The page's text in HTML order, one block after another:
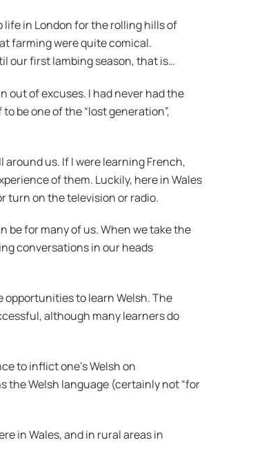
life in London for the rolling hills of
farming were quite comical.
our first lambing season, that is…
out of excuses. I had never had the
be one of the “lost generation”,
us. If I were learning French,
of them. Luckily, here in Wales
turn on the television or radio.
be for many of us. When we take the
conversations in our heads
opportunities to learn Welsh. The
although many learners do
to inflict one’s Welsh on
the Welsh language (certainly not “for
in Wales, and in rural areas in